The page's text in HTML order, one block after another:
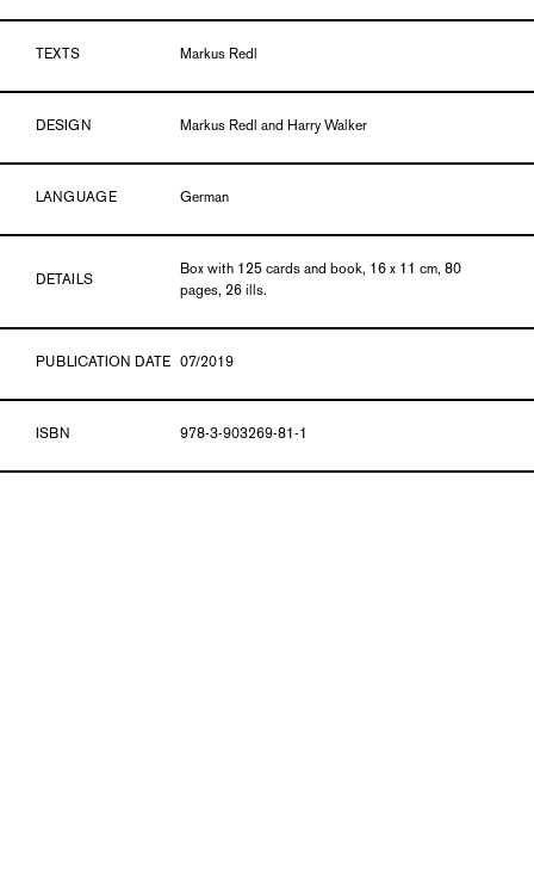
TEXTS Markus Redl
DESIGN Markus Redl and Harry Walker
LANGUAGE German
DETAILS
Box with 125 cards and book, 16 x 11 cm, 80
pages, 26 ills.
PUBLICATION DATE 07/2019
ISBN 978-3-903269-81-1